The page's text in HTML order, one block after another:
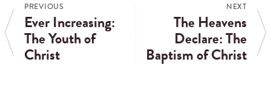
PREVIOUS
Ever Increasing:
The Youth of
Christ
NEXT
The Heavens
Declare: The
Baptism of Christ